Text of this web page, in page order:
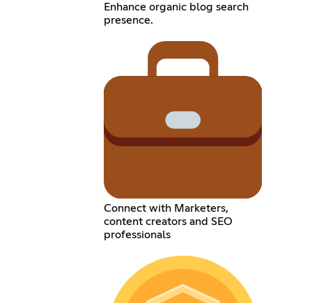
Enhance organic blog search
presence.
Connect with Marketers,
content creators and SEO
professionals